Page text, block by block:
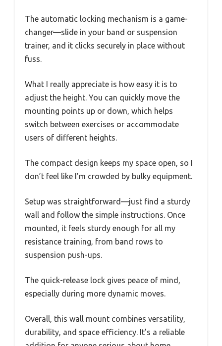
The automatic locking mechanism is a game-
changer—slide in your band or suspension
trainer, and it clicks securely in place without
fuss.
What I really appreciate is how easy it is to
adjust the height. You can quickly move the
mounting points up or down, which helps
switch between exercises or accommodate
users of different heights.
The compact design keeps my space open, so I
don’t feel like I’m crowded by bulky equipment.
Setup was straightforward—just find a sturdy
wall and follow the simple instructions. Once
mounted, it feels sturdy enough for all my
resistance training, from band rows to
suspension push-ups.
The quick-release lock gives peace of mind,
especially during more dynamic moves.
Overall, this wall mount combines versatility,
durability, and space efficiency. It’s a reliable